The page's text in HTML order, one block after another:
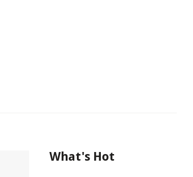
What's Hot